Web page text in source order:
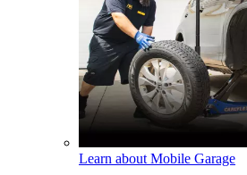
Learn about Mobile Garage